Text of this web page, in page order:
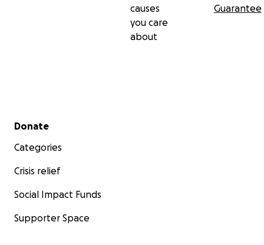
causes
you care
about
Guarantee
Secondary menu
Donate
Categories
Crisis relief
Social Impact Funds
Supporter Space